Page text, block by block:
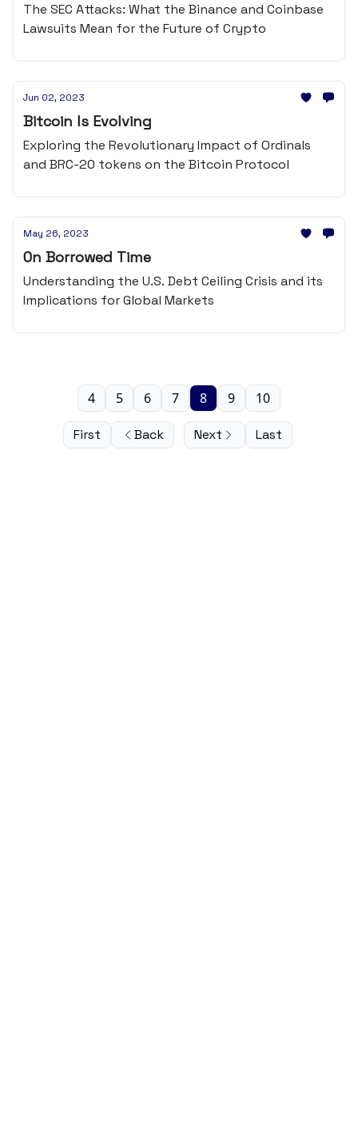
The SEC Attacks: What the Binance and Coinbase
Lawsuits Mean for the Future of Crypto
Jun 02, 2023
Bitcoin Is Evolving
Exploring the Revolutionary Impact of Ordinals
and BRC-20 tokens on the Bitcoin Protocol
May 26, 2023
On Borrowed Time
Understanding the U.S. Debt Ceiling Crisis and its
Implications for Global Markets
First Back
4 5 6 7 8 9 10
Next Last